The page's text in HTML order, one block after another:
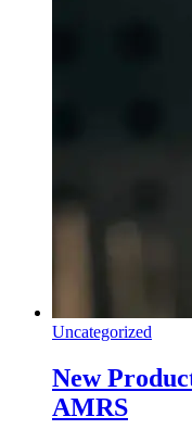
Uncategorized
New
AMRS